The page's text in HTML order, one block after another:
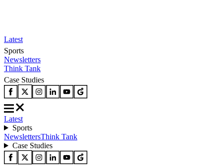
Latest
Sports
Newsletters
Think Tank
Case Studies
Latest
Sports
NewslettersThink Tank
Case Studies